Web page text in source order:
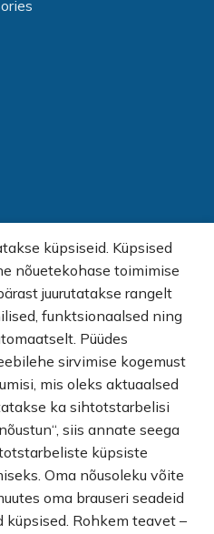
küpsiseid. Küpsised
nõuetekohase toimimise
juurutatakse rangelt
funktsionaalsed ning
Püüdes
sirvimise kogemust
mis oleks aktuaalsed
ka sihtotstarbelisi
siis annate seega
küpsiste
Oma nõusoleku võite
oma brauseri seadeid
Rohkem teavet –